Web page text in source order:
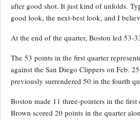
after good shot. It just kind of unfolds.
good look, the next-best look, and I
At the end of the quarter, Boston led 53-
The 53 points in the first quarter
against the San Diego Clippers on Feb.
previously surrendered 50 in the fourth
Boston made 11 three-pointers in the
Brown scored 20 points in the quarter